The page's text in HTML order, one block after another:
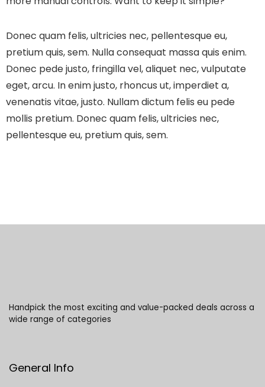
Donec quam felis, ultricies nec, pellentesque eu,
pretium quis, sem. Nulla consequat massa quis enim.
Donec pede justo, fringilla vel, aliquet nec, vulputate
eget, arcu. In enim justo, rhoncus ut, imperdiet a,
venenatis vitae, justo. Nullam dictum felis eu pede
mollis pretium. Donec quam felis, ultricies nec,
pellentesque eu, pretium quis, sem.
Handpick the most exciting and value-packed deals across a
wide range of categories
General Info